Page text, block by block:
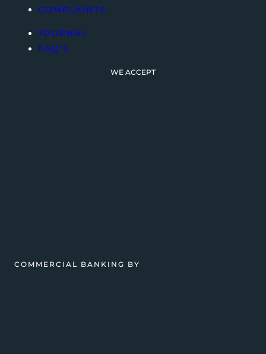
COMPLAINTS
JOURNAL
FAQ’S
WE ACCEPT
COMMERCIAL BANKING BY